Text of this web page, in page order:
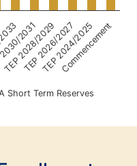
Short Term Reserves
2031
TEP 2028/2029
TEP 2026/2027
TEP 2024/2025
Commencement